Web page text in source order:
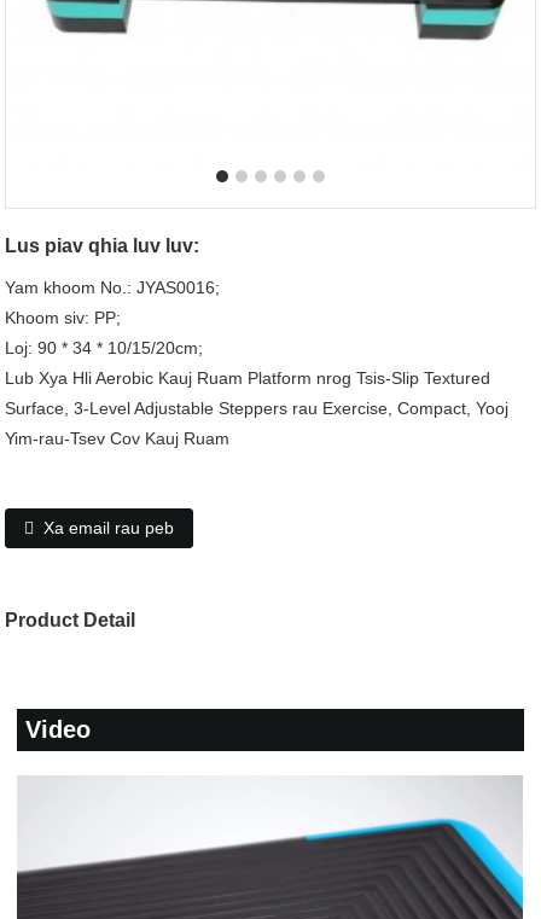
Lus piav qhia luv luv:
Yam khoom No.: JYAS0016;
Khoom siv: PP;
Loj: 90 * 34 * 10/15/20cm;
Lub Xya Hli Aerobic Kauj Ruam Platform nrog Tsis-Slip Textured
Surface, 3-Level Adjustable Steppers rau Exercise, Compact, Yooj
Yim-rau-Tsev Cov Kauj Ruam
Xa email rau peb
Product Detail
Video